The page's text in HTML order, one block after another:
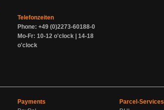
Telefonzeiten
Phone: +49 (0)2273-60188-0
Mo-Fr: 10-12 o'clock | 14-18
o'clock
Payments
Parcel-Services